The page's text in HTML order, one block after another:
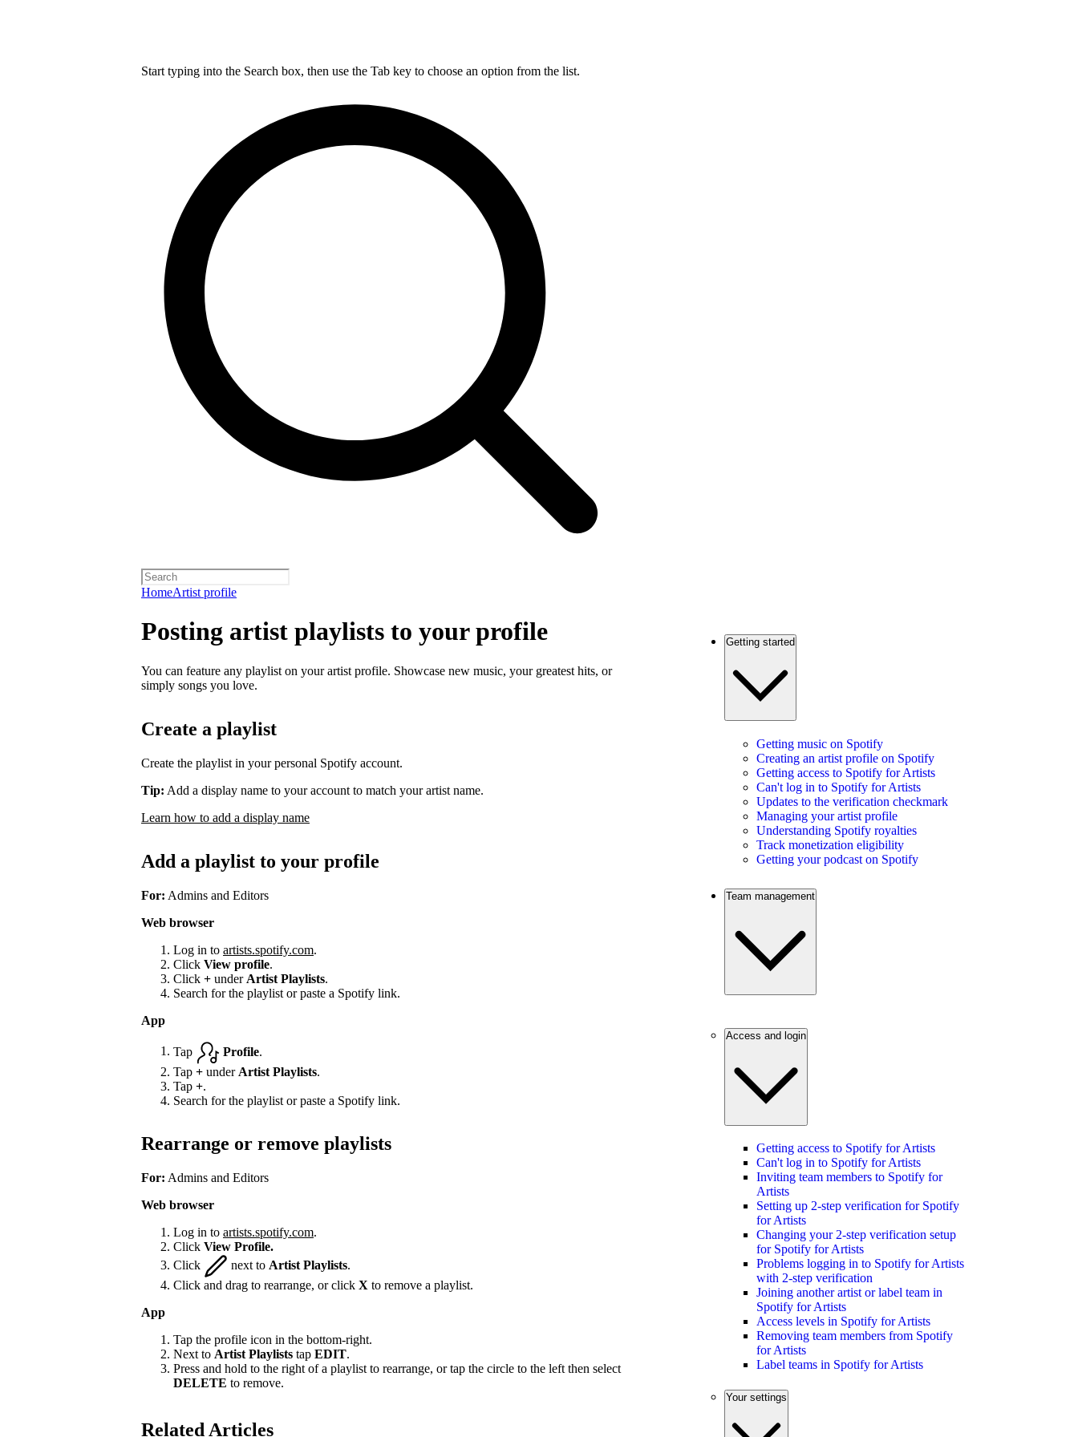
Start typing into the Search box, then use the Tab key to choose an option from the list.
HomeArtist profile
Posting artist playlists to your profile
You can feature any playlist on your artist profile. Showcase new music, your greatest hits, or
simply songs you love.
Create a playlist
Create the playlist in your personal Spotify account.
Tip: Add a display name to your account to match your artist name.
Learn how to add a display name
Add a playlist to your profile
For: Admins and Editors
Web browser
Log in to artists.spotify.com.
Click View profile.
Click + under Artist Playlists.
Search for the playlist or paste a Spotify link.
App
Tap Profile
Tap + under Artist Playlists.
Tap +.
Search for the playlist or paste a Spotify link.
Rearrange or remove playlists
For: Admins and Editors
Web browser
Log in to artists.spotify.com.
Click View Profile.
Click
next to Artist Playlists.
Click and drag to rearrange, or click X to remove a playlist.
App
Tap the profile icon in the bottom-right.
Next to Artist Playlists tap EDIT.
Press and hold to the right of a playlist to rearrange, or tap the circle to the left then select
DELETE to remove.
Related Articles
Getting started
Getting music on Spotify
Creating an artist profile on Spotify
Getting access to Spotify for Artists
Can't log in to Spotify for Artists
Updates to the verification checkmark
Managing your artist profile
Understanding Spotify royalties
Track monetization eligibility
Getting your podcast on Spotify
Team management
Access and login
Getting access to Spotify for Artists
Can't log in to Spotify for Artists
Inviting team members to Spotify for
Artists
Setting up 2-step verification for Spotify
for Artists
Changing your 2-step verification setup
for Spotify for Artists
Problems logging in to Spotify for Artists
with 2-step verification
Joining another artist or label team in
Spotify for Artists
Access levels in Spotify for Artists
Removing team members from Spotify
for Artists
Label teams in Spotify for Artists
Your settings